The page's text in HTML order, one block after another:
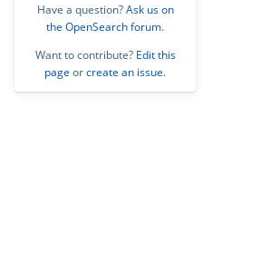
Have a question?Ask us on
the OpenSearch forum.
Want to contribute? Edit this
page orcreate an issue.